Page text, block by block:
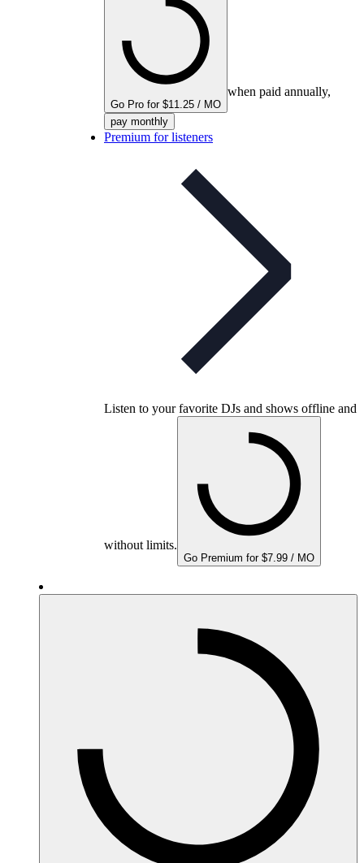
Go Pro for $11.25 / MO
when paid annually,
pay monthly
Premium for listeners
Listen to your favorite DJs and shows offline and
without limits.
Go Premium for $7.99 / MO